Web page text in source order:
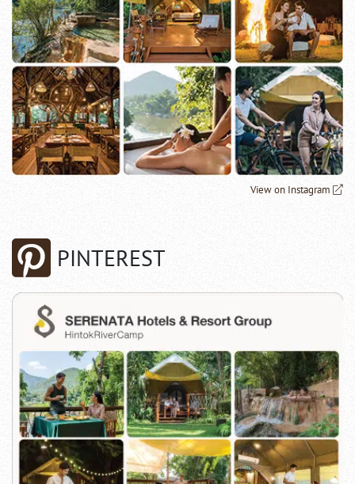
View on Instagram
PINTEREST